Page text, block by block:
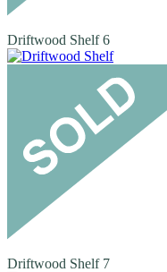
Driftwood Shelf 6
Driftwood Shelf 7